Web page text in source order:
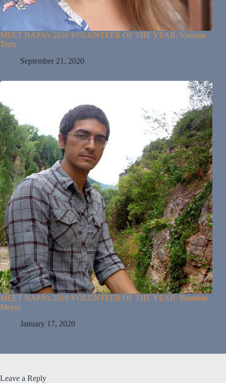
MEET NAPA’s 2020 VOLUNTEER OF THE YEAR: Vanessa
Terry
September 21, 2020
MEET NAPA’s 2019 VOLUNTEER OF THE YEAR: Brandon
Meyer
January 17, 2020
Leave a Reply